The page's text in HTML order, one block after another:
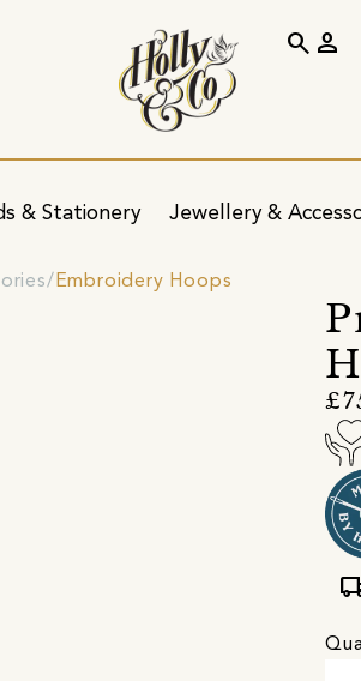
& Stationery Jewellery &
search person
Embroidery Hoops